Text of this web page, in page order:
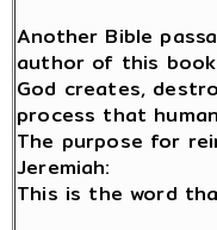
Another Bible
author of this
God creates,
process that
The purpose for
Jeremiah:
This is the word